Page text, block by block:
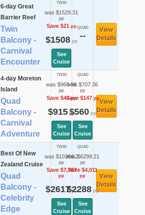
6-day Great
Barrier Reef
Twin
Balcony -
Carnival
Encounter
TWIN
was $1529.31
pp
Save $21pp
$1508pp
See
Cruise
QUAD
--
View
Details
4-day Moreton
Island
Quad
Balcony -
Carnival
Adventure
TWIN
was $960.56
pp
Save $46pp
$915pp
See
Cruise
QUAD
was $707.36
pp
Save $147pp
$560pp
See
Cruise
View
Details
Best Of New
Zealand Cruise
Quad
Balcony -
Celebrity
Edge
TWIN
was $10384.2
pp
Save $7,767
pp
$2617pp
See
Cruise
QUAD
was $6299.21
pp
Save $4,011
pp
$2288pp
See
Cruise
View
Details